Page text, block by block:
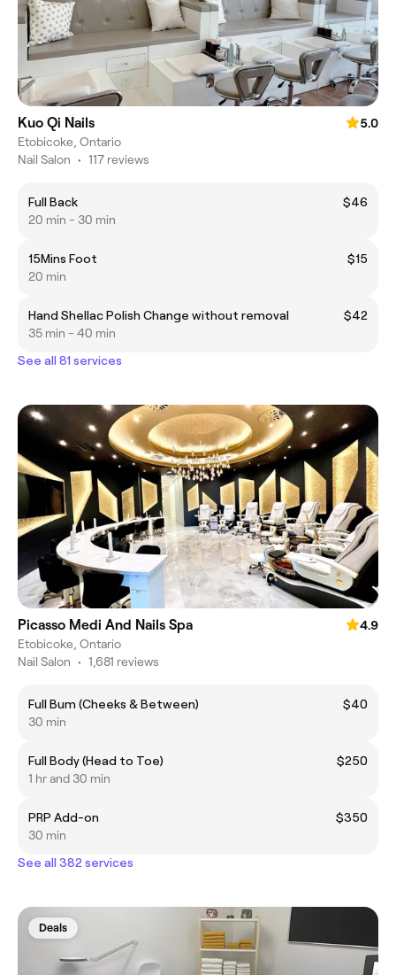
Kuo Qi Nails
5.0
Etobicoke, Ontario
Nail Salon • 117 reviews
Full Back
$46
20 min - 30 min
15Mins Foot
$15
20 min
Hand Shellac Polish Change without removal
$42
35 min - 40 min
See all 81 services
Picasso Medi And Nails Spa
4.9
Etobicoke, Ontario
Nail Salon • 1,681 reviews
Full Bum (Cheeks & Between)
$40
30 min
Full Body (Head to Toe)
$250
1 hr and 30 min
PRP Add-on
$350
30 min
See all 382 services
Deals